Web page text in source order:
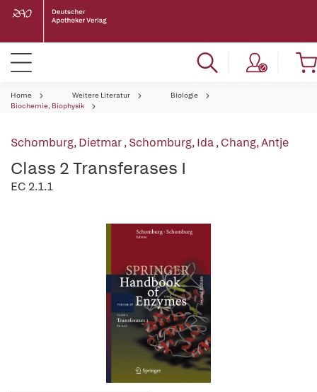
Home Weitere Literatur
Biologie
Biochemie, Biophysik
Schomburg, Dietmar,Schomburg, Ida,Chang, Antje
Class 2 Transferases I
EC 2.1.1